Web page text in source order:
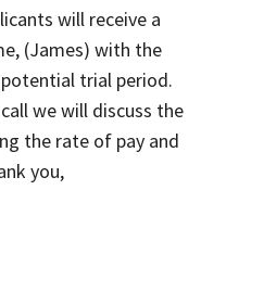
will receive a
(James) with the
trial period.
we will discuss the
the rate of pay and
you,